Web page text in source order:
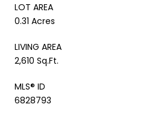
LOT AREA
0.31 Acres
LIVING AREA
2,610 Sq.Ft.
MLS® ID
6828793